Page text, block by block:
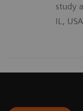
study
IL, USA